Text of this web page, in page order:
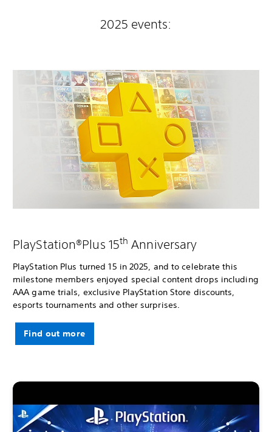
2025 events:
PlayStation®Plus 15th Anniversary
PlayStation Plus turned 15 in 2025, and to celebrate this
milestone members enjoyed special content drops including
AAA game trials, exclusive PlayStation Store discounts,
esports tournaments and other surprises.
Find out more